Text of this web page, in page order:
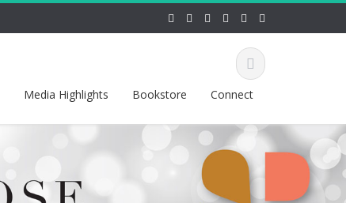
Media Highlights Bookstore Connect